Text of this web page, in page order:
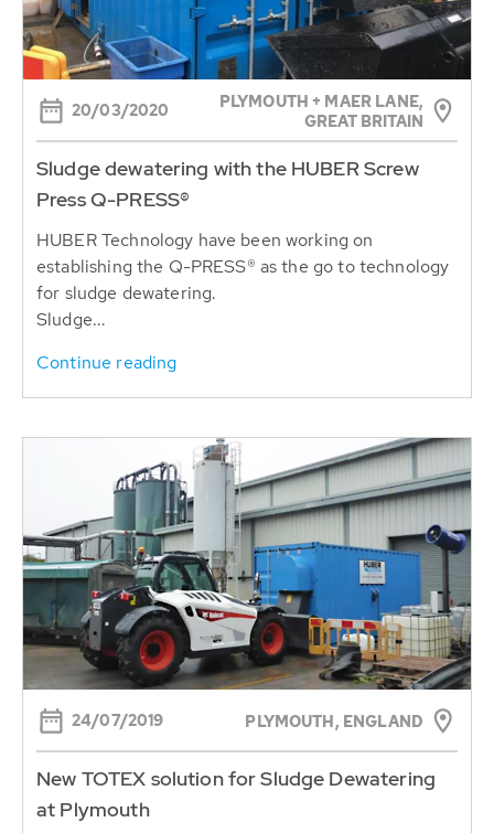
20/03/2020
PLYMOUTH + MAER LANE,
GREAT BRITAIN
Sludge dewatering with the HUBER Screw
Press Q-PRESS®
HUBER Technology have been working on
establishing the Q-PRESS® as the go to technology
for sludge dewatering.
Sludge...
Continue reading
24/07/2019 PLYMOUTH, ENGLAND
New TOTEX solution for Sludge Dewatering
at Plymouth